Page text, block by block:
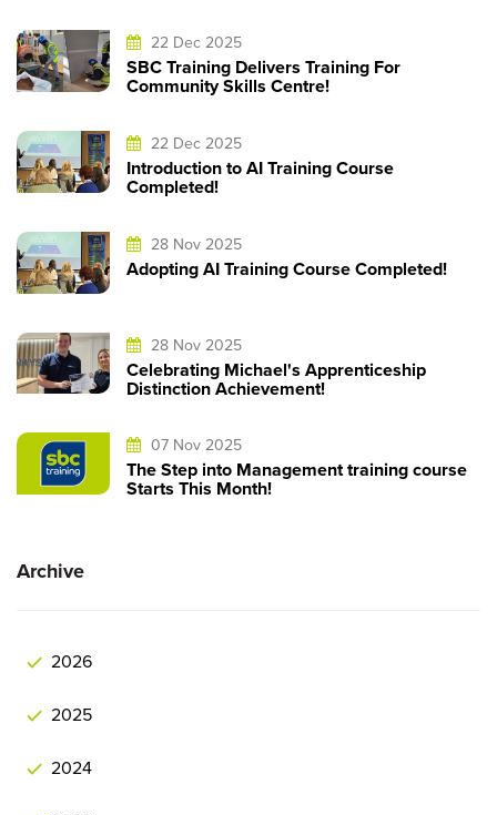
22 Dec 2025
SBC Training Delivers Training For
Community Skills Centre!
22 Dec 2025
Introduction to AI Training Course
Completed!
28 Nov 2025
Adopting AI Training Course Completed!
28 Nov 2025
Celebrating Michael's Apprenticeship
Distinction Achievement!
07 Nov 2025
The Step into Management training course
Starts This Month!
Archive
2026
2025
2024